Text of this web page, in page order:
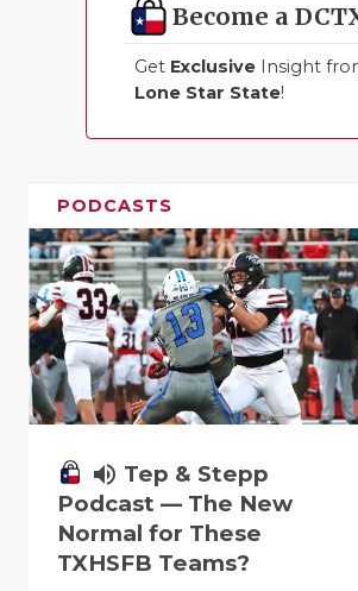
Become a
Get Exclusive Insight
Lone Star State!
PODCASTS
volume_up Tep & Stepp
Podcast — The New
Normal for These
TXHSFB Teams?